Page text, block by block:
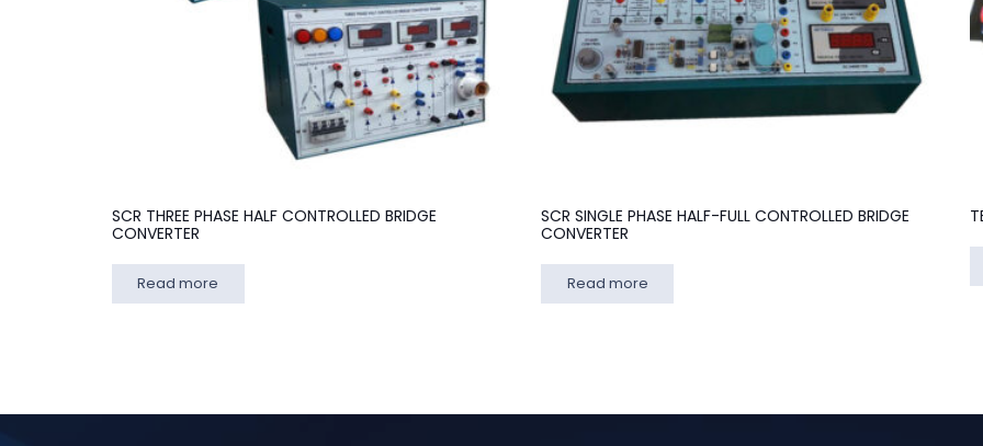
SCR THREE PHASE HALF CONTROLLED BRIDGE
CONVERTER
Read more
SCR SINGLE PHASE HALF-FULL CONTROLLED BRIDGE
CONVERTER
Read more